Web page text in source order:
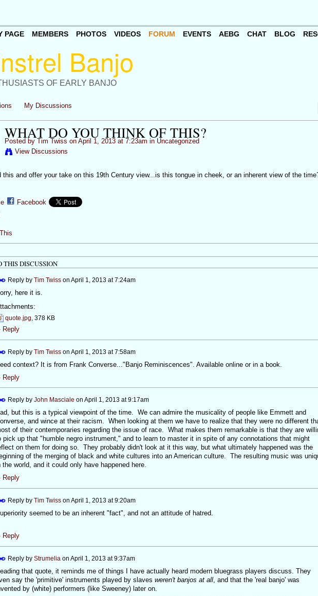
OF EARLY BANJO
PAGE MEMBERS PHOTOS VIDEOS FORUM EVENTS AEBG CHAT BLOG
My Discussions
WHAT DO YOU THINK OF THIS?
Posted by Tim Twiss on April 1, 2013 at 7:23am in Uncategorized
View Discussions
this and offer your take on this 19th Century view...is this tongue in cheek, or an inherent view of the
Facebook
THIS DISCUSSION
Reply by Tim Twisson April 1, 2013 at 7:24am
here it is.
quote.jpg , 378 KB
Reply
Reply by Tim Twisson April 1, 2013 at 7:58am
context? It is from Frank Converse..."Banjo Reminiscences". Available online or in a book.
Reply
Reply by John Masciale on April 1, 2013 at 9:17am
but this is a typical viewpoint of the time. We can admire the musicality of people like Emmett and
and wince at their racism. When looking at them we have to realize that they were no different
of their contemporaries regarding the issue of race. What makes them remarkable is that they are
pick up that "humble negro instrument," and to learn to master it in spite of any connotations that might
on them for doing so. They probably didn't look at it this way, but what ultimately happened was the
of the merging of black and white cultures into an American culture. The resulting music was
the world, and it could only have happened here.
Reply
Reply by Tim Twisson April 1, 2013 at 9:20am
seemed to be an inherent "fact", and not an attitude of hatred.
Reply
Reply by Strumelia on April 1, 2013 at 9:37am
that quote, it reminds me of things I have actually heard modern bluegrass players discuss. They
say the 'primitive' instruments played by slaves weren't banjos at all, and that the 'real banjo' was
by (white) performers (like Sweeney) later on.